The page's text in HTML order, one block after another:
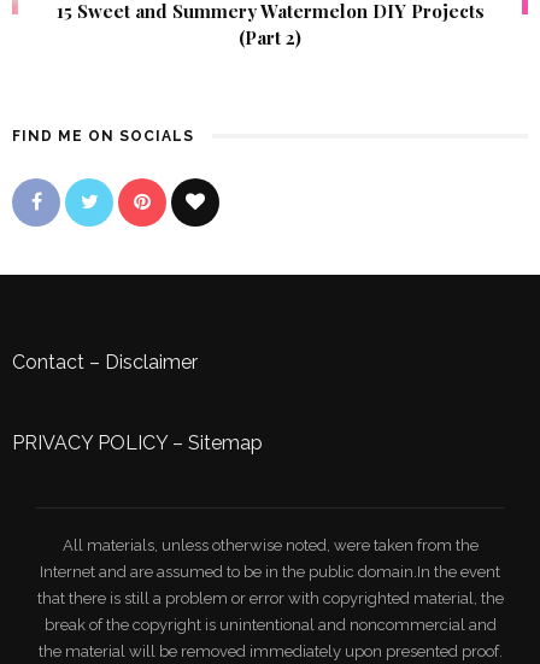
15 Sweet and Summery Watermelon DIY Projects
(Part 2)
FIND ME ON SOCIALS
Contact – Disclaimer
PRIVACY POLICY– Sitemap
All materials, unless otherwise noted, were taken from the
Internet and are assumed to be in the public domain.In the event
that there is still a problem or error with copyrighted material, the
break of the copyright is unintentional and noncommercial and
the material will be removed immediately upon presented proof.